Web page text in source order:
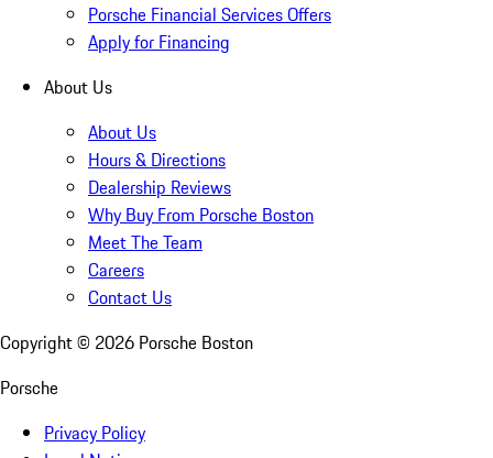
Porsche Financial Services Offers
Apply for Financing
About Us
About Us
Hours & Directions
Dealership Reviews
Why Buy From Porsche Boston
Meet The Team
Careers
Contact Us
Copyright © 2026 Porsche Boston
Porsche
Privacy Policy